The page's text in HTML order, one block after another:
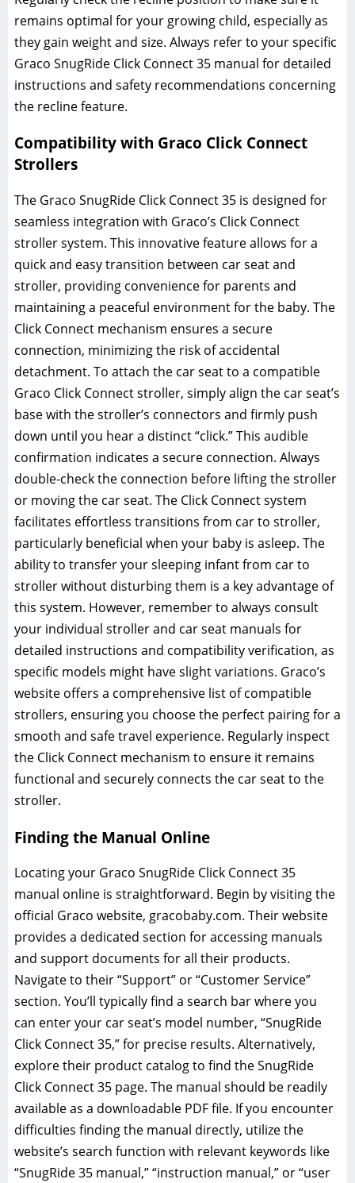
remains optimal for your growing child‚ especially as
they gain weight and size. Always refer to your specific
Graco SnugRide Click Connect 35 manual for detailed
instructions and safety recommendations concerning
the recline feature.
Compatibility with Graco Click Connect
Strollers
The Graco SnugRide Click Connect 35 is designed for
seamless integration with Graco’s Click Connect
stroller system. This innovative feature allows for a
quick and easy transition between car seat and
stroller‚ providing convenience for parents and
maintaining a peaceful environment for the baby. The
Click Connect mechanism ensures a secure
connection‚ minimizing the risk of accidental
detachment. To attach the car seat to a compatible
Graco Click Connect stroller‚ simply align the car seat’s
base with the stroller’s connectors and firmly push
down until you hear a distinct “click.” This audible
confirmation indicates a secure connection. Always
double-check the connection before lifting the stroller
or moving the car seat. The Click Connect system
facilitates effortless transitions from car to stroller‚
particularly beneficial when your baby is asleep. The
ability to transfer your sleeping infant from car to
stroller without disturbing them is a key advantage of
this system. However‚ remember to always consult
your individual stroller and car seat manuals for
detailed instructions and compatibility verification‚ as
specific models might have slight variations. Graco’s
website offers a comprehensive list of compatible
strollers‚ ensuring you choose the perfect pairing for a
smooth and safe travel experience. Regularly inspect
the Click Connect mechanism to ensure it remains
functional and securely connects the car seat to the
stroller.
Finding the Manual Online
Locating your Graco SnugRide Click Connect 35
manual online is straightforward. Begin by visiting the
official Graco website‚ gracobaby.com. Their website
provides a dedicated section for accessing manuals
and support documents for all their products.
Navigate to their “Support” or “Customer Service”
section. You’ll typically find a search bar where you
can enter your car seat’s model number‚ “SnugRide
Click Connect 35‚” for precise results. Alternatively‚
explore their product catalog to find the SnugRide
Click Connect 35 page. The manual should be readily
available as a downloadable PDF file. If you encounter
difficulties finding the manual directly‚ utilize the
website’s search function with relevant keywords like
“SnugRide 35 manual‚” “instruction manual‚” or “user